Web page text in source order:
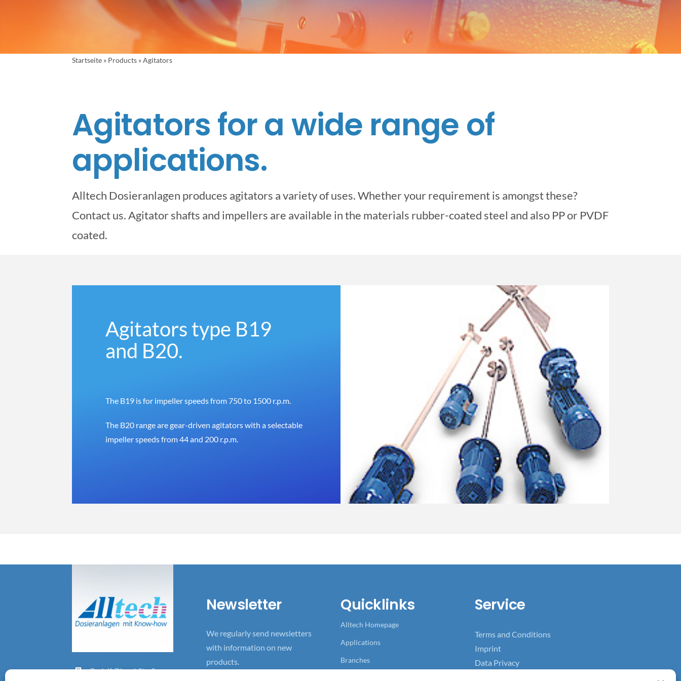
Startseite » Products »Agitators
Agitators for a wide range of
applications.
Alltech Dosieranlagen produces agitators a variety of uses. Whether your requirement is amongst these?
Contact us. Agitator shafts and impellers are available in the materials rubber-coated steel and also PP or PVDF
coated.
Agitators type B19
and B20.
The B19 is for impeller speeds from 750 to 1500 r.p.m.
The B20 range are gear-driven agitators with a selectable
impeller speeds from 44 and 200 r.p.m.
Rudolf-Diesel-Str. 2
Newsletter
We regularly send newsletters
with information on new
products.
Quicklinks
Alltech Homepage
Applications
Branches
Service
Terms and Conditions
Imprint
Data Privacy